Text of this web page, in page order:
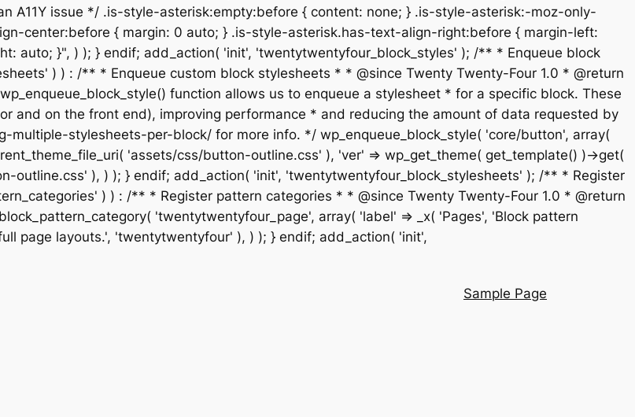
A11Y issue */ .is-style-asterisk:empty:before { content: none; } .is-style-asterisk:-moz-only-
center:before { margin: 0 auto; } .is-style-asterisk.has-text-align-right:before { margin-left:
auto; }", ) ); } endif; add_action( 'init', 'twentytwentyfour_block_styles' ); /** * Enqueue block
) ) : /** * Enqueue custom block stylesheets * * @since Twenty Twenty-Four 1.0 * @return
function allows us to enqueue a stylesheet * for a specific block. These
and on the front end), improving performance * and reducing the amount of data requested by
stylesheets-per-block/ for more info. */ wp_enqueue_block_style( 'core/button', array(
'assets/css/button-outline.css' ), 'ver' => wp_get_theme( get_template() )->get(
outline.css' ), ) ); } endif; add_action( 'init', 'twentytwentyfour_block_stylesheets' ); /** * Register
) ) : /** * Register pattern categories * * @since Twenty Twenty-Four 1.0 * @return
'twentytwentyfour_page', array( 'label' => _x( 'Pages', 'Block pattern
page layouts.', 'twentytwentyfour' ), ) ); } endif; add_action( 'init',
Sample Page